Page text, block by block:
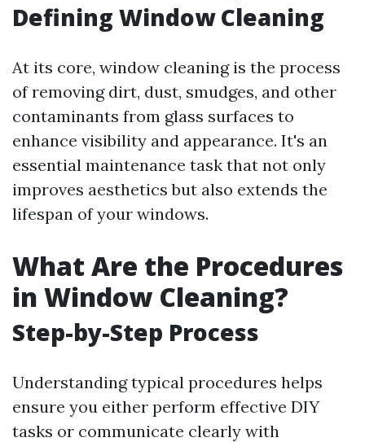
Defining Window Cleaning
At its core, window cleaning is the process
of removing dirt, dust, smudges, and other
contaminants from glass surfaces to
enhance visibility and appearance. It's an
essential maintenance task that not only
improves aesthetics but also extends the
lifespan of your windows.
What Are the Procedures
in Window Cleaning?
Step-by-Step Process
Understanding typical procedures helps
ensure you either perform effective DIY
tasks or communicate clearly with